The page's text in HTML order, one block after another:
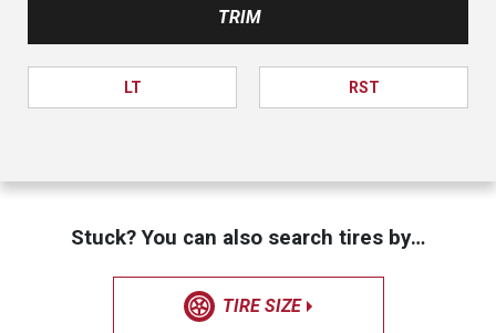
TRIM
LT RST
Stuck? You can also search tires by…
TIRE SIZE